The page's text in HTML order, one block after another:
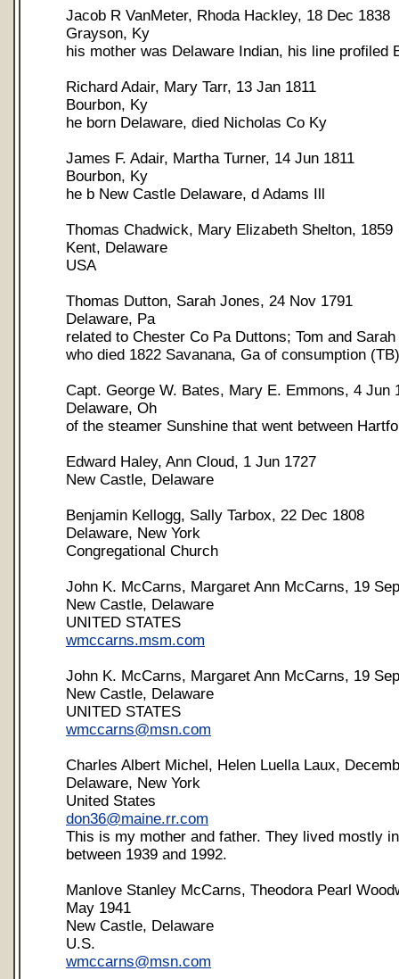
Jacob R VanMeter, Rhoda Hackley, 18 Dec 1838
Grayson, Ky
his mother was Delaware Indian, his line profiled
Richard Adair, Mary Tarr, 13 Jan 1811
Bourbon, Ky
he born Delaware, died Nicholas Co Ky
James F. Adair, Martha Turner, 14 Jun 1811
Bourbon, Ky
he b New Castle Delaware, d Adams Ill
Thomas Chadwick, Mary Elizabeth Shelton, 1859
Kent, Delaware
USA
Thomas Dutton, Sarah Jones, 24 Nov 1791
Delaware, Pa
related to Chester Co Pa Duttons; Tom and
who died 1822 Savanana, Ga of consumption (TB)
Capt. George W. Bates, Mary E. Emmons, 4 Jun
Delaware, Oh
of the steamer Sunshine that went between
Edward Haley, Ann Cloud, 1 Jun 1727
New Castle, Delaware
Benjamin Kellogg, Sally Tarbox, 22 Dec 1808
Delaware, New York
Congregational Church
John K. McCarns, Margaret Ann McCarns, 19
New Castle, Delaware
UNITED STATES
wmccarns.msm.com
John K. McCarns, Margaret Ann McCarns, 19
New Castle, Delaware
UNITED STATES
wmccarns@msn.com
Charles Albert Michel, Helen Luella Laux,
Delaware, New York
United States
don36@maine.rr.com
This is my mother and father. They lived mostly
between 1939 and 1992.
Manlove Stanley McCarns, Theodora Pearl
May 1941
New Castle, Delaware
U.S.
wmccarns@msn.com